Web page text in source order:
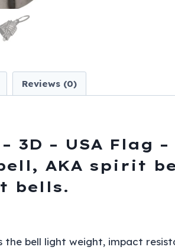
Reviews (0)
3D – USA Flag
AKA spirit
bells.
the bell light weight, impact